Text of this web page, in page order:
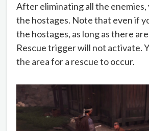
After eliminating all the enemies,
the hostages. Note that even if
the hostages, as long as there
Rescue trigger will not activate.
the area for a rescue to occur.